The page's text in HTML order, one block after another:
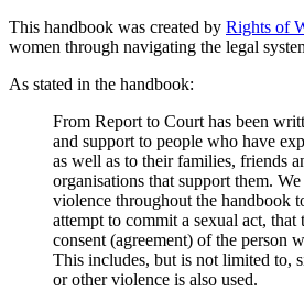
This handbook was created by Rights of
women through navigating the legal
As stated in the handbook:
From Report to Court has been
and support to people who have
as well as to their families, friends
organisations that support them.
violence throughout the handbook
attempt to commit a sexual act,
consent (agreement) of the person
This includes, but is not limited to,
or other violence is also used.